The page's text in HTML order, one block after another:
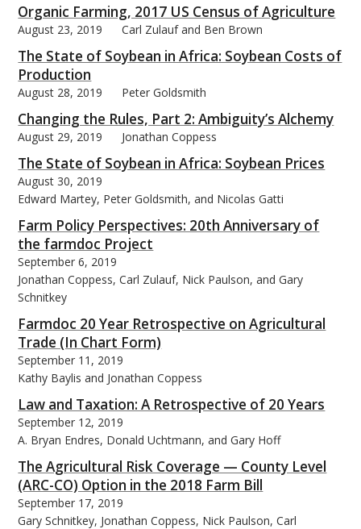
Organic Farming, 2017 US Census of Agriculture
August 23, 2019 Carl Zulauf and Ben Brown
The State of Soybean in Africa: Soybean Costs of
Production
August 28, 2019 Peter Goldsmith
Changing the Rules, Part 2: Ambiguity’s Alchemy
August 29, 2019 Jonathan Coppess
The State of Soybean in Africa: Soybean Prices
August 30, 2019
Edward Martey, Peter Goldsmith, and Nicolas Gatti
Farm Policy Perspectives: 20th Anniversary of
the farmdoc Project
September 6, 2019
Jonathan Coppess, Carl Zulauf, Nick Paulson, and Gary
Schnitkey
Farmdoc 20 Year Retrospective on Agricultural
Trade (In Chart Form)
September 11, 2019
Kathy Baylis and Jonathan Coppess
Law and Taxation: A Retrospective of 20 Years
September 12, 2019
A. Bryan Endres, Donald Uchtmann, and Gary Hoff
The Agricultural Risk Coverage — County Level
(ARC-CO) Option in the 2018 Farm Bill
September 17, 2019
Gary Schnitkey, Jonathan Coppess, Nick Paulson, Carl